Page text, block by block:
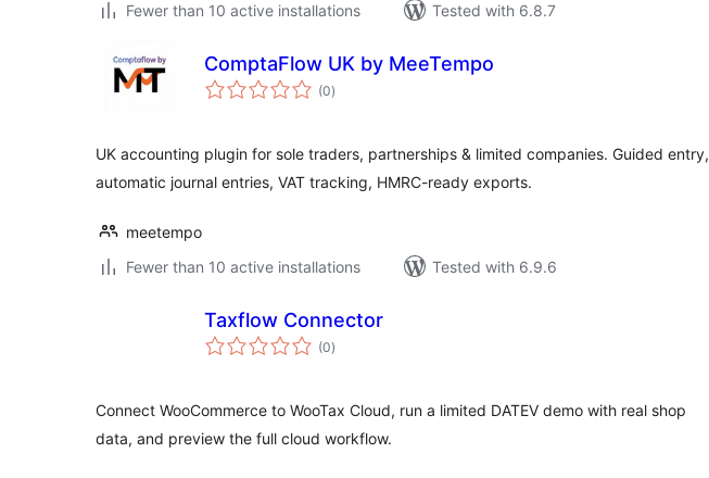
Fewer than 10 active installations
Tested with 6.8.7
ComptaFlow UK by MeeTempo
(0total
ratings
)
UK accounting plugin for sole traders, partnerships & limited companies. Guided entry,
automatic journal entries, VAT tracking, HMRC-ready exports.
meetempo
Fewer than 10 active installations
Tested with 6.9.6
Taxflow Connector
(0total
ratings
)
Connect WooCommerce to WooTax Cloud, run a limited DATEV demo with real shop
data, and preview the full cloud workflow.